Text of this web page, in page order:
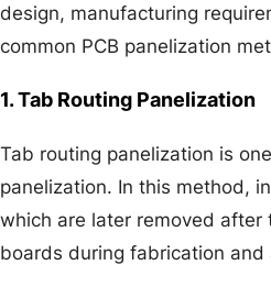
design, manufacturing
common PCB panelization
1. Tab Routing Panelization
Tab routing panelization is
panelization. In this method,
which are later removed after
boards during fabrication and